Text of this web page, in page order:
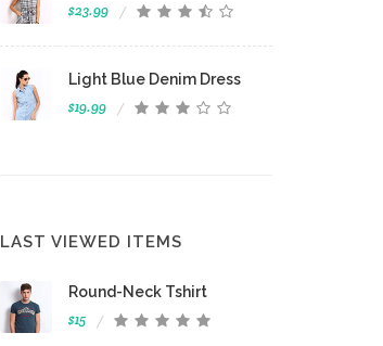
$23.99
Light Blue Denim Dress
$19.99
LAST VIEWED ITEMS
Round-Neck Tshirt
$15